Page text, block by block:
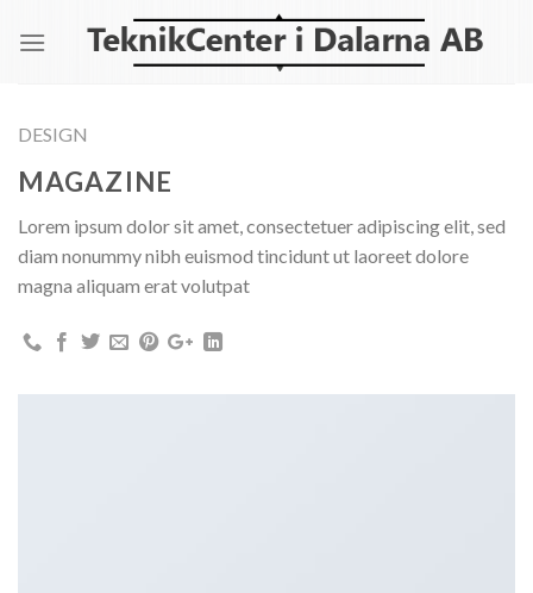
DESIGN
MAGAZINE
Lorem ipsum dolor sit amet, consectetuer adipiscing elit, sed
diam nonummy nibh euismod tincidunt ut laoreet dolore
magna aliquam erat volutpat